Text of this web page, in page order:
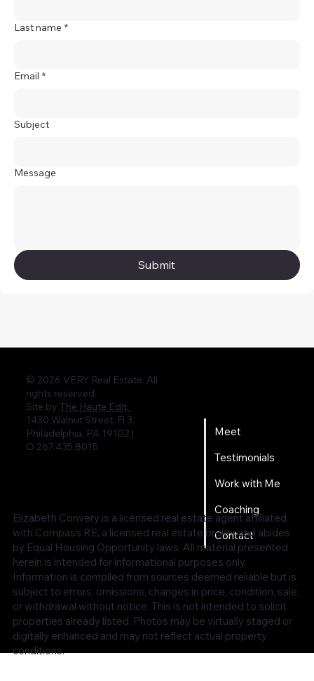
Last name *
Email *
Subject
Message
Submit
© 2026 VERY Real Estate. All
rights reserved.
Site by The Haute Edit.
1430 Walnut Street, Fl 3,
Philadelphia, PA 19102 |
O 267.435.8015
Meet
Testimonials
Work with Me
Coaching
Contact
Elizabeth Convery is a licensed real estate agent affiliated
with Compass RE, a licensed real estate broker and abides
by Equal Housing Opportunity laws. All material presented
herein is intended for informational purposes only.
Information is compiled from sources deemed reliable but is
subject to errors, omissions, changes in price, condition, sale,
or withdrawal without notice. This is not intended to solicit
properties already listed. Photos may be virtually staged or
digitally enhanced and may not reflect actual property
conditions.